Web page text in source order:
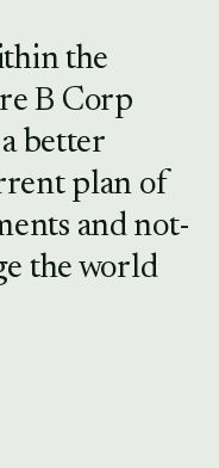
the
B Corp
better
plan of
and not-
the world